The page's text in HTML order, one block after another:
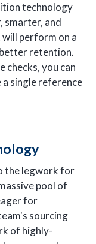
technology
smarter, and
perform on a
retention.
checks, you can
single reference
the legwork for
pool of
for
sourcing
of highly-